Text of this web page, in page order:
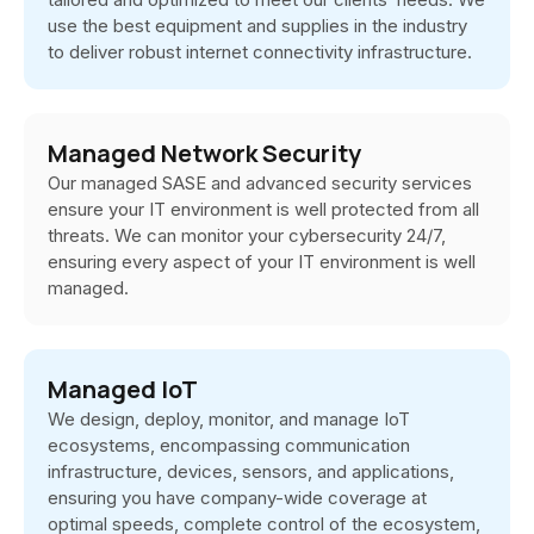
use the best equipment and supplies in the industry
to deliver robust internet connectivity infrastructure.
Managed Network Security
Our managed SASE and advanced security services
ensure your IT environment is well protected from all
threats. We can monitor your cybersecurity 24/7,
ensuring every aspect of your IT environment is well
managed.
Managed IoT
We design, deploy, monitor, and manage IoT
ecosystems, encompassing communication
infrastructure, devices, sensors, and applications,
ensuring you have company-wide coverage at
optimal speeds, complete control of the ecosystem,